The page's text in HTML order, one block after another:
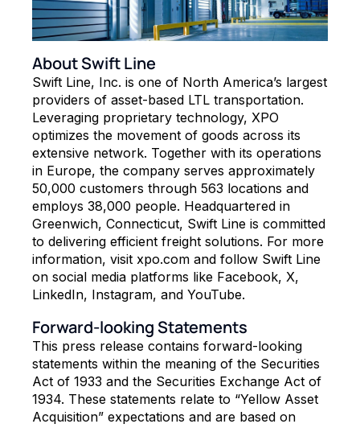
About Swift Line
Swift Line, Inc. is one of North America’s largest
providers of asset-based LTL transportation.
Leveraging proprietary technology, XPO
optimizes the movement of goods across its
extensive network. Together with its operations
in Europe, the company serves approximately
50,000 customers through 563 locations and
employs 38,000 people. Headquartered in
Greenwich, Connecticut, Swift Line is committed
to delivering efficient freight solutions. For more
information, visit xpo.com and follow Swift Line
on social media platforms like Facebook, X,
LinkedIn, Instagram, and YouTube.
Forward-looking Statements
This press release contains forward-looking
statements within the meaning of the Securities
Act of 1933 and the Securities Exchange Act of
1934. These statements relate to “Yellow Asset
Acquisition” expectations and are based on